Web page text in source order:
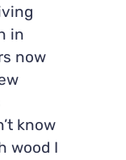
in
now
know
wood I